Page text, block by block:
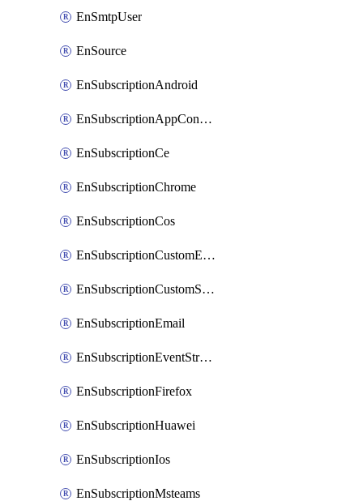
EnSmtpUser
EnSource
EnSubscriptionAndroid
EnSubscriptionAppConfiguration
EnSubscriptionCe
EnSubscriptionChrome
EnSubscriptionCos
EnSubscriptionCustomEmail
EnSubscriptionCustomSms
EnSubscriptionEmail
EnSubscriptionEventStreams
EnSubscriptionFirefox
EnSubscriptionHuawei
EnSubscriptionIos
EnSubscriptionMsteams